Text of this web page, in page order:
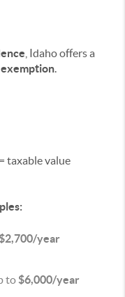
, Idaho offers a
.
taxable value
year
to $6,000/year